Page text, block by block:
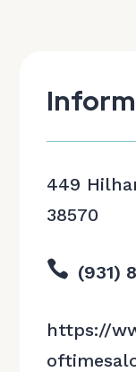
449
38570
 (931)
https://